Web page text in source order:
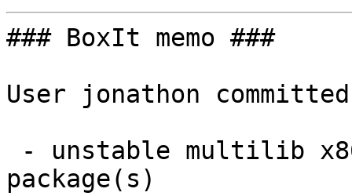
### BoxIt memo ###
User jonathon
package(s)